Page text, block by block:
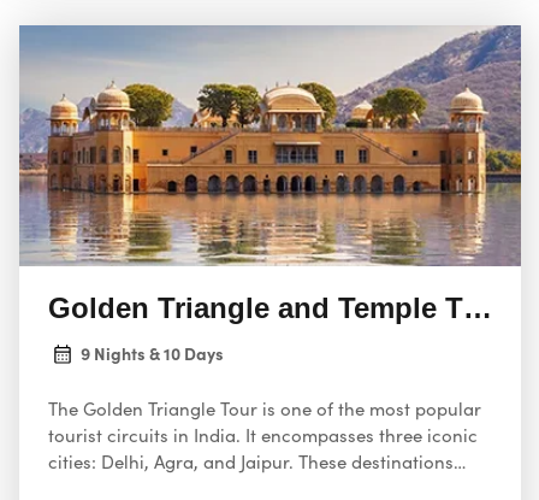
Golden Triangle and Temple Tour
9 Nights & 10 Days
The Golden Triangle Tour is one of the most popular
tourist circuits in India. It encompasses three iconic
cities: Delhi, Agra, and Jaipur. These destinations